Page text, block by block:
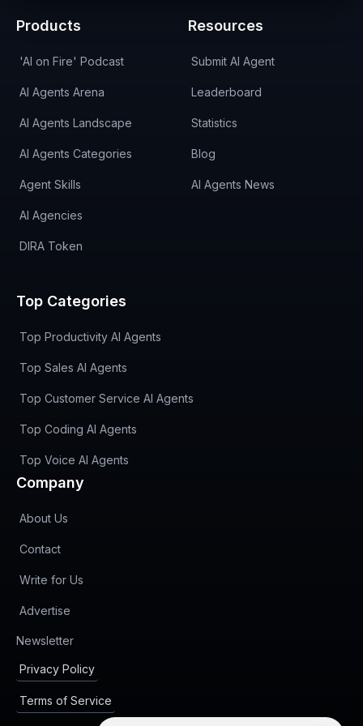
Products
'AI on Fire' Podcast
AI Agents Arena
AI Agents Landscape
AI Agents Categories
Agent Skills
AI Agencies
DIRA Token
Resources
Submit AI Agent
Leaderboard
Statistics
Blog
AI Agents News
Top Categories
Top Productivity AI Agents
Top Sales AI Agents
Top Customer Service AI Agents
Top Coding AI Agents
Top Voice AI Agents
Company
About Us
Contact
Write for Us
Advertise
Newsletter(opens in new tab)
Privacy Policy
Terms of Service